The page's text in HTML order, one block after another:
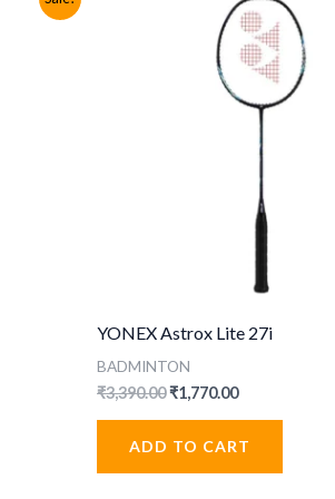
YONEX Astrox Lite 27i
BADMINTON
₹3,390.00Original
₹3,390.00.
₹1,770.00Current
₹1,770.00.
ADD TO CART